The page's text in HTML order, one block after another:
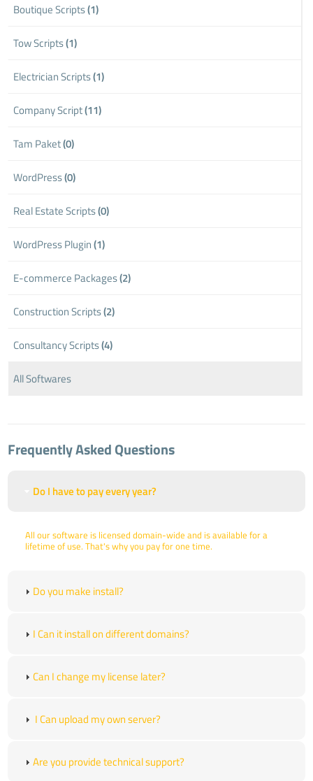
Boutique Scripts(1)
Tow Scripts(1)
Electrician Scripts(1)
Company Script(11)
Tam Paket(0)
WordPress(0)
Real Estate Scripts(0)
WordPress Plugin(1)
E-commerce Packages(2)
Construction Scripts(2)
Consultancy Scripts(4)
All Softwares
Frequently Asked Questions
Do I have to pay every year?
All our software is licensed domain-wide and is available for a
lifetime of use. That's why you pay for one time.
Do you make install?
I Can it install on different domains?
Can I change my license later?
I Can upload my own server?
Are you provide technical support?